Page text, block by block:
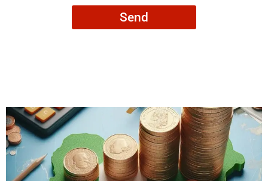
consent
Send